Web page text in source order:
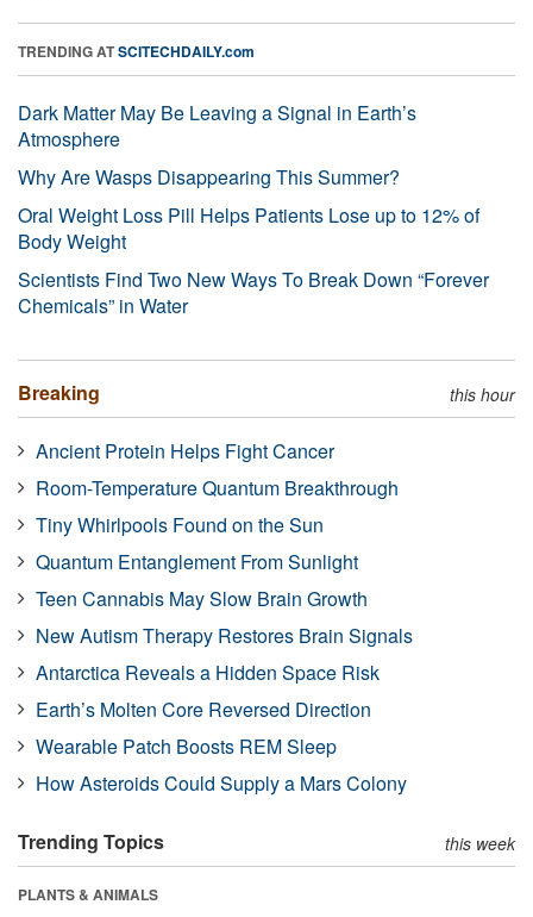
TRENDING ATSCITECHDAILY.com
Dark Matter May Be Leaving a Signal in Earth’s
Atmosphere
Why Are Wasps Disappearing This Summer?
Oral Weight Loss Pill Helps Patients Lose up to 12% of
Body Weight
Scientists Find Two New Ways To Break Down “Forever
Chemicals” in Water
Breaking this hour
Ancient Protein Helps Fight Cancer
Room-Temperature Quantum Breakthrough
Tiny Whirlpools Found on the Sun
Quantum Entanglement From Sunlight
Teen Cannabis May Slow Brain Growth
New Autism Therapy Restores Brain Signals
Antarctica Reveals a Hidden Space Risk
Earth’s Molten Core Reversed Direction
Wearable Patch Boosts REM Sleep
How Asteroids Could Supply a Mars Colony
Trending Topics this week
PLANTS & ANIMALS